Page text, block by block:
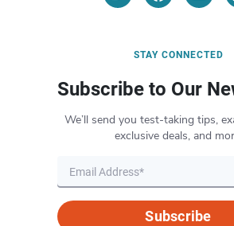
STAY CONNECTED
Subscribe to Our
We’ll send you test-taking tips,
exclusive deals, and
Subscribe